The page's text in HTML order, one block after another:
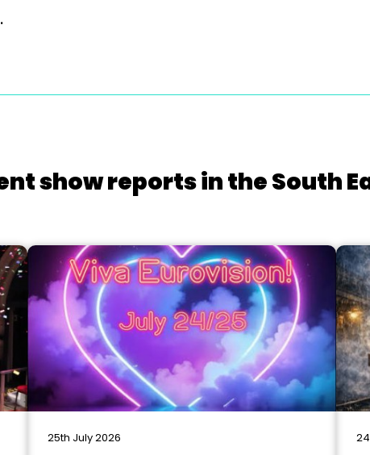
show reports in the South
25th July 2026